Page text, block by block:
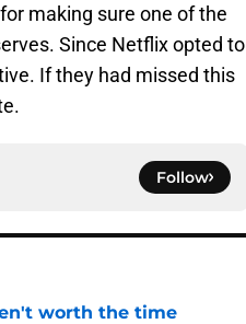
making sure one of the
Since Netflix opted to
If they had missed this
Follow
worth the time